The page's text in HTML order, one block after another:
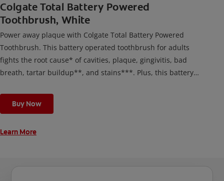
Colgate Total Battery Powered
Toothbrush, White
Power away plaque with Colgate Total Battery Powered
Toothbrush. This battery operated toothbrush for adults
fights the root cause* of cavities, plaque, gingivitis, bad
breath, tartar buildup**, and stains***. Plus, this battery
cleaning modes, Sensitive and Regular, to cater to your
unique oral care needs.
Buy Now
Learn More